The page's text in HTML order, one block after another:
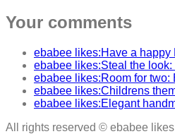
Your comments
ebabee likes:Have a happy
ebabee likes:Steal the
ebabee likes:Room for
ebabee likes:Childrens
ebabee likes:Elegant
All rights reserved © ebabee likes